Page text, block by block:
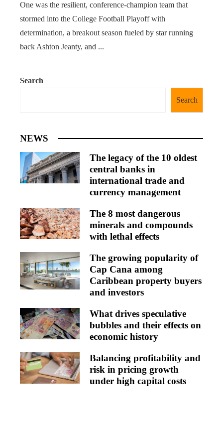
One was the resilient, conference-champion team that
stormed into the College Football Playoff with
determination, a breakout season fueled by star running
back Ashton Jeanty, and ...
Search
Search
NEWS
The legacy of the 10 oldest
central banks in
international trade and
currency management
The 8 most dangerous
minerals and compounds
with lethal effects
The growing popularity of
Cap Cana among
Caribbean property buyers
and investors
What drives speculative
bubbles and their effects on
economic history
Balancing profitability and
risk in pricing growth
under high capital costs